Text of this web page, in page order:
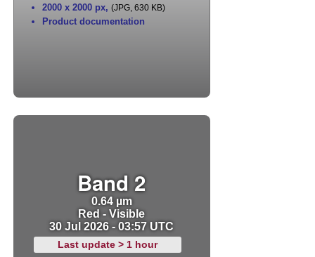
2000 x 2000 px, (JPG, 630 KB)
Product documentation
Band 2
0.64 µm
Red - Visible
30 Jul 2026 - 03:57 UTC
Last update > 1 hour